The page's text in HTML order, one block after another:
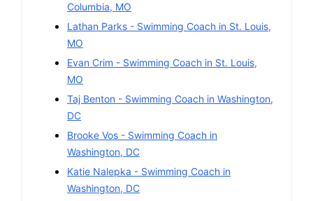
Columbia, MO
Lathan Parks - Swimming Coach in St. Louis,
MO
Evan Crim - Swimming Coach in St. Louis,
MO
Taj Benton - Swimming Coach in Washington,
DC
Brooke Vos - Swimming Coach in
Washington, DC
Katie Nalepka - Swimming Coach in
Washington, DC